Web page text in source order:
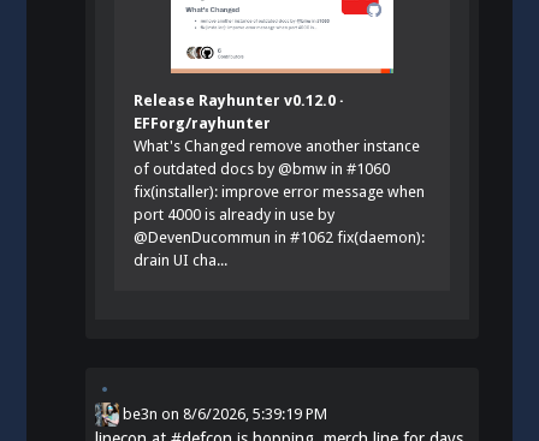
Release Rayhunter v0.12.0 ·
EFForg/rayhunter
What's Changed remove another instance
of outdated docs by @bmw in #1060
fix(installer): improve error message when
port 4000 is already in use by
@DevenDucommun in #1062 fix(daemon):
drain UI cha...
be3n on8/6/2026, 5:39:19 PM